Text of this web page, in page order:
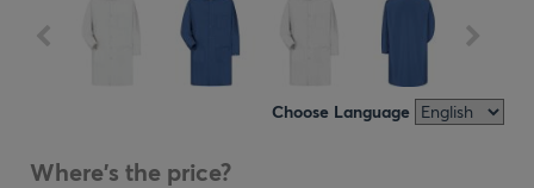
Choose Language
Where's the price?